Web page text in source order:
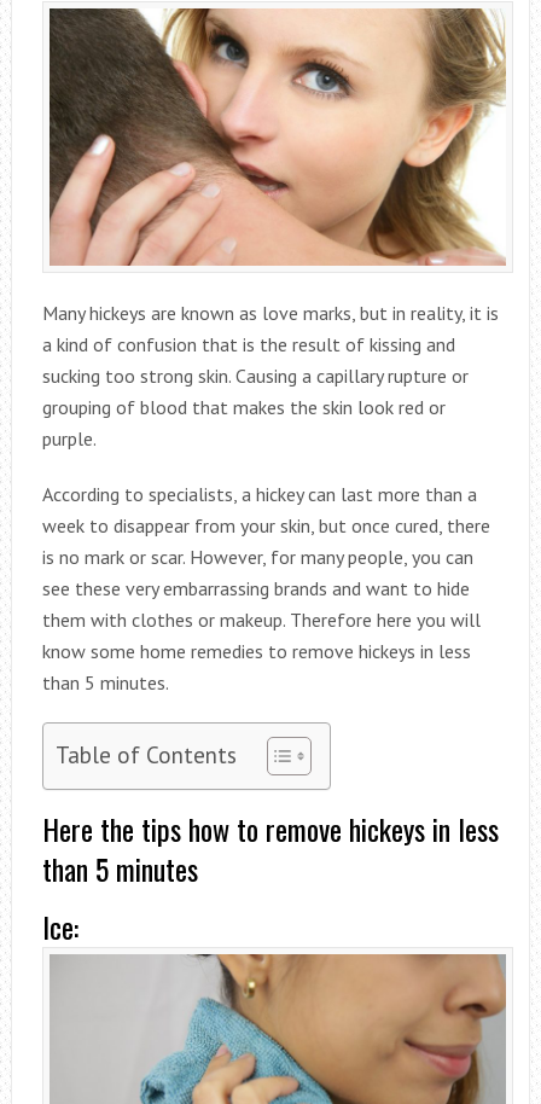
Many hickeys are known as love marks, but in reality, it is
a kind of confusion that is the result of kissing and
sucking too strong skin. Causing a capillary rupture or
grouping of blood that makes the skin look red or
purple.
According to specialists, a hickey can last more than a
week to disappear from your skin, but once cured, there
is no mark or scar. However, for many people, you can
see these very embarrassing brands and want to hide
them with clothes or makeup. Therefore here you will
know some home remedies to remove hickeys in less
than 5 minutes.
Table of Contents
Here the tips how to remove hickeys in less
than 5 minutes
Ice: